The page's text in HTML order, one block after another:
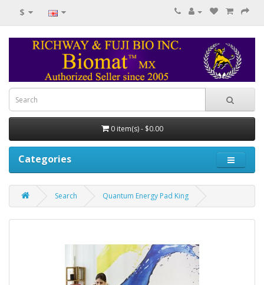
$
0 item(s) - $0.00
Categories
Search Quantum Energy Pad King